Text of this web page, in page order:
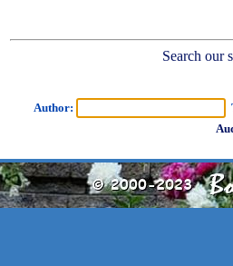
Search our
Author: